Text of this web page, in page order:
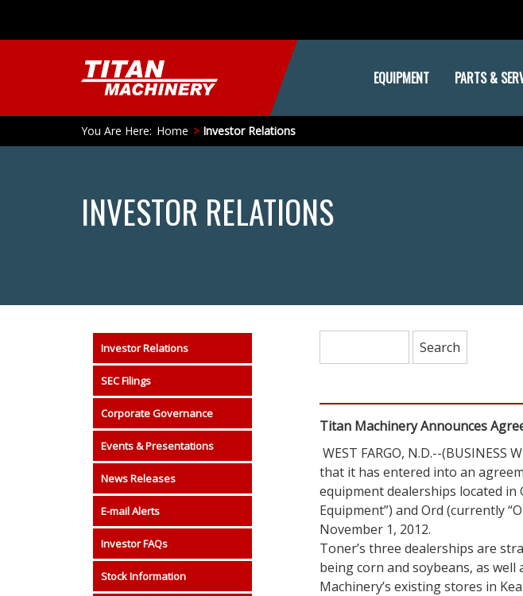
EQUIPMENT PARTS &
You Are Here: Home Investor Relations
INVESTOR RELATIONS
Investor Relations
SEC Filings
Corporate Governance
Events & Presentations
News Releases
E-mail Alerts
Investor FAQs
Stock Information
Titan Machinery Announces
WEST FARGO, N.D.--(BUSINESS
that it has entered into an
equipment dealerships located in
Equipment”) and Ord (currently
November 1, 2012.
Toner’s three dealerships are
being corn and soybeans, as
Machinery’s existing stores in